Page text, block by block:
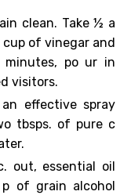
clean. Take½ a
cup of vinegar and
po ur in
visitors.
effective spray
tbsps. of pure c
out, essential oil
p of grain alcohol